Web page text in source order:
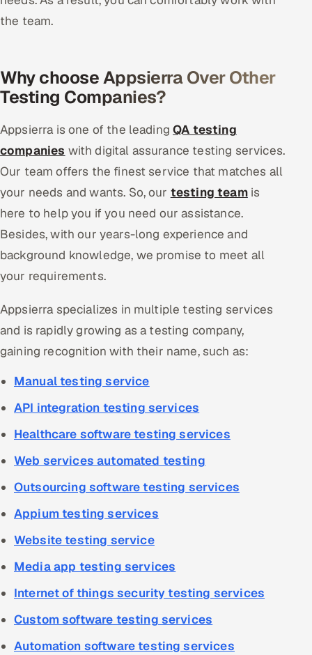
the team.
Why choose Appsierra Over Other
Testing Companies?
Appsierra is one of the leadingQA testing
companies with digital assurance testing services.
Our team offers the finest service that matches all
your needs and wants. So, our testing teamis
here to help you if you need our assistance.
Besides, with our years-long experience and
background knowledge, we promise to meet all
your requirements.
Appsierra specializes in multiple testing services
and is rapidly growing as a testing company,
gaining recognition with their name, such as:
Manual testing service
API integration testing services
Healthcare software testing services
Web services automated testing
Outsourcing software testing services
Appium testing services
Website testing service
Media app testing services
Internet of things security testing services
Custom software testing services
Automation software testing services